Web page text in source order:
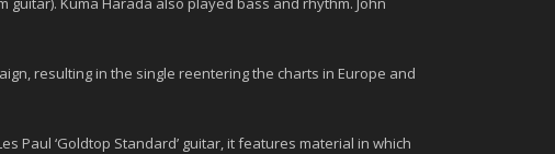
resulting in the single reentering the charts in Europe and
Paul ‘Goldtop Standard’ guitar, it features material in which